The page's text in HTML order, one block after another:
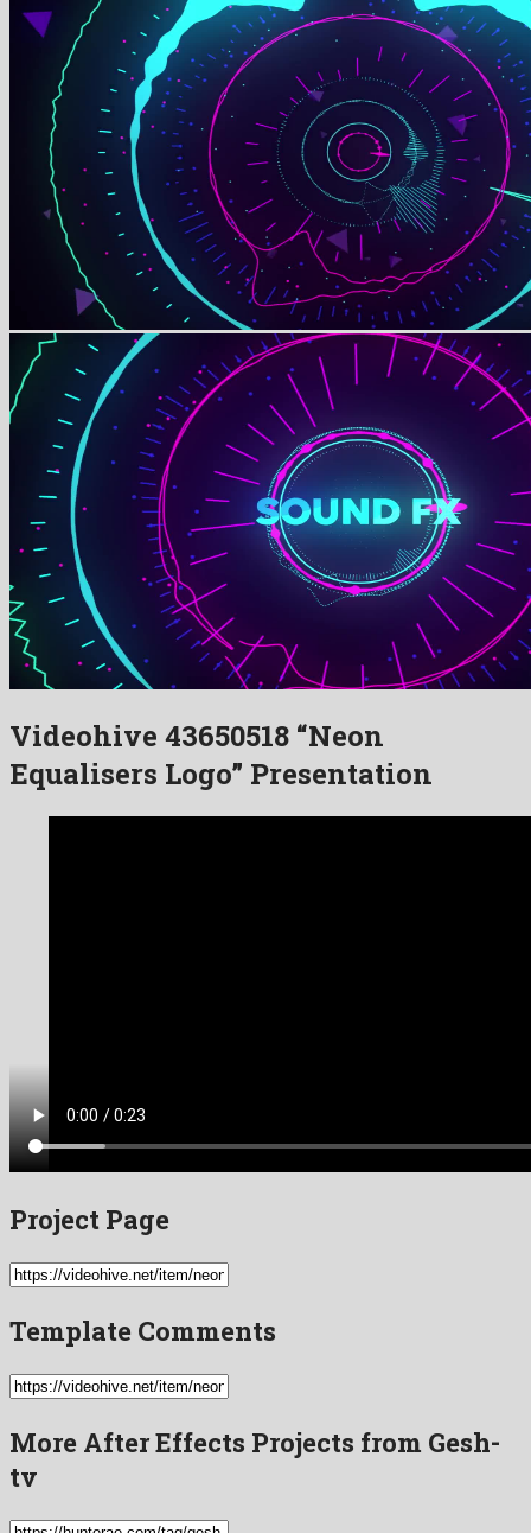
Videohive 43650518 “Neon
Equalisers Logo” Presentation
Project Page
Template Comments
More After Effects Projects from Gesh-
tv